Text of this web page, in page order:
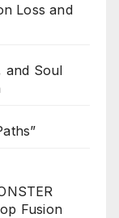
Loss and
and Soul
Fusion